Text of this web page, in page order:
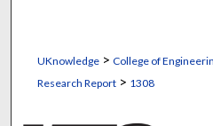
UKnowledge> College of
Research Report> 1308